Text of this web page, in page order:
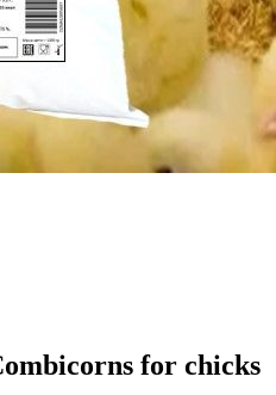
for chicks